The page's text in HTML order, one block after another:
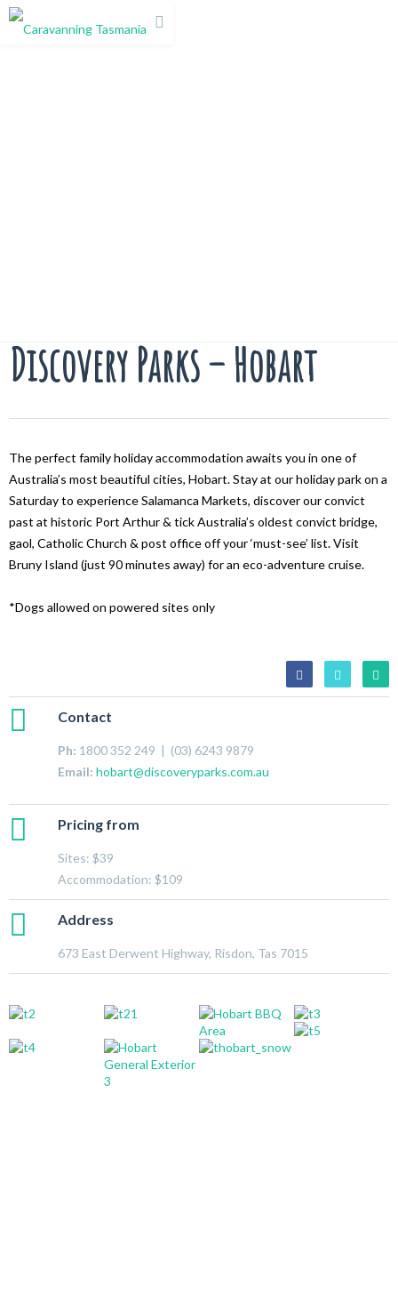
Discovery Parks – Hobart
The perfect family holiday accommodation awaits you in one of
Australia’s most beautiful cities, Hobart. Stay at our holiday park on a
Saturday to experience Salamanca Markets, discover our convict
past at historic Port Arthur & tick Australia’s oldest convict bridge,
gaol, Catholic Church & post office off your ‘must-see’ list. Visit
Bruny Island (just 90 minutes away) for an eco-adventure cruise.
*Dogs allowed on powered sites only
Contact
Ph: 1800 352 249 | (03) 6243 9879
Email: hobart@discoveryparks.com.au
Pricing from
Sites: $39
Accommodation: $109
Address
673 East Derwent Highway, Risdon, Tas 7015